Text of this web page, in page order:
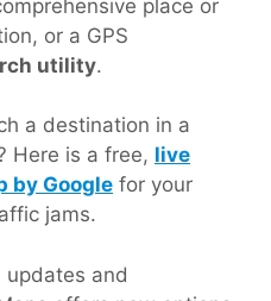
place or
or a GPS
utility.
a destination in a
Here is a free, live
by Google for your
jams.
updates and